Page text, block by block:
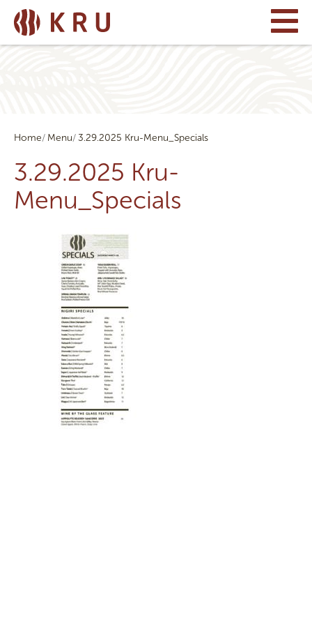
Home Menu 3.29.2025 Kru-Menu_Specials
3.29.2025 Kru-
Menu_Specials